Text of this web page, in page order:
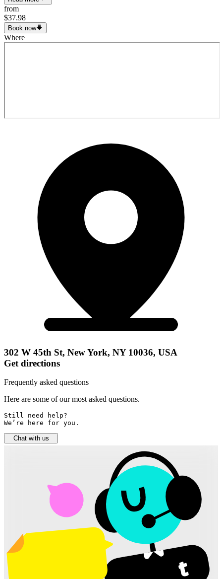
from
$37.98
Book now
Where
302 W 45th St, New York, NY 10036, USA
Get directions
Frequently asked questions
Here are some of our most asked questions.
Still need help?
We’re here for you.
Chat with us